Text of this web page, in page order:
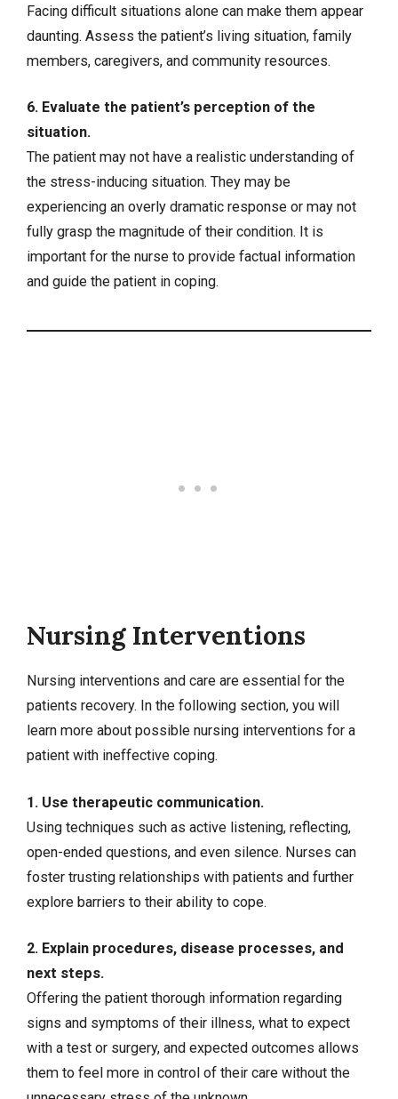
Facing difficult situations alone can make them appear
daunting. Assess the patient’s living situation, family
members, caregivers, and community resources.
6. Evaluate the patient’s perception of the
situation.
The patient may not have a realistic understanding of
the stress-inducing situation. They may be
experiencing an overly dramatic response or may not
fully grasp the magnitude of their condition. It is
important for the nurse to provide factual information
and guide the patient in coping.
Nursing Interventions
Nursing interventions and care are essential for the
patients recovery. In the following section, you will
learn more about possible nursing interventions for a
patient with ineffective coping.
1. Use therapeutic communication.
Using techniques such as active listening, reflecting,
open-ended questions, and even silence. Nurses can
foster trusting relationships with patients and further
explore barriers to their ability to cope.
2. Explain procedures, disease processes, and
next steps.
Offering the patient thorough information regarding
signs and symptoms of their illness, what to expect
with a test or surgery, and expected outcomes allows
them to feel more in control of their care without the